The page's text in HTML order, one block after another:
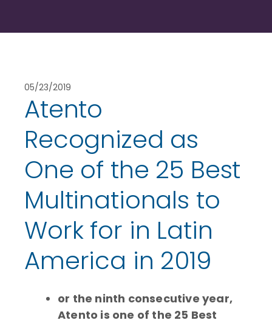
05/23/2019
Atento
Recognized as
One of the 25 Best
Multinationals to
Work for in Latin
America in 2019
or the ninth consecutive year,
Atento is one of the 25 Best